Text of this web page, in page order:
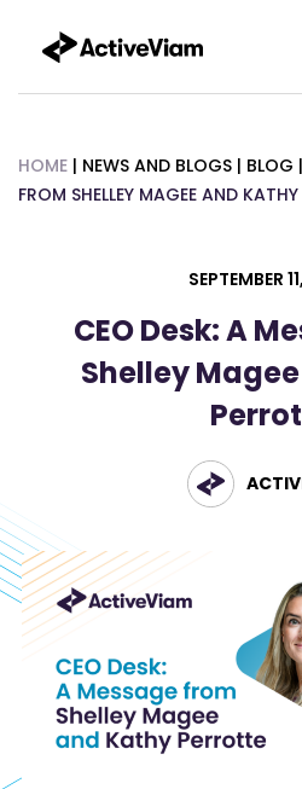
content
HOME | NEWS AND BLOGS | BLOG |
FROM SHELLEY MAGEE AND
SEPTEMBER
CEO Desk: A
Shelley